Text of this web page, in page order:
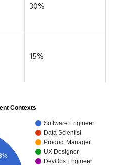
30%
15%
Contexts
Software Engineer
Data Scientist
Product Manager
UX Designer
DevOps Engineer